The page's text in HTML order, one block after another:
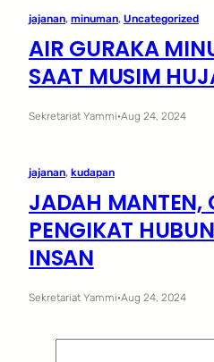
jajanan, minuman, Uncategorized
AIR GURAKA
SAAT MUSIM
Sekretariat Yammi·Aug 24, 2024
jajanan, kudapan
JADAH MANTEN,
PENGIKAT
INSAN
Sekretariat Yammi·Aug 24, 2024